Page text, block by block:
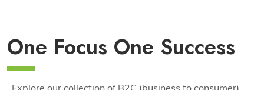
One Focus One Success